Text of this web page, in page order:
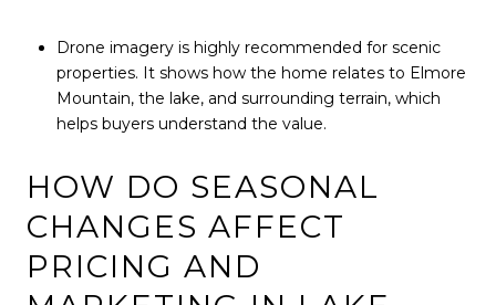
Drone imagery is highly recommended for scenic
properties. It shows how the home relates to Elmore
Mountain, the lake, and surrounding terrain, which
helps buyers understand the value.
HOW DO SEASONAL
CHANGES AFFECT
PRICING AND